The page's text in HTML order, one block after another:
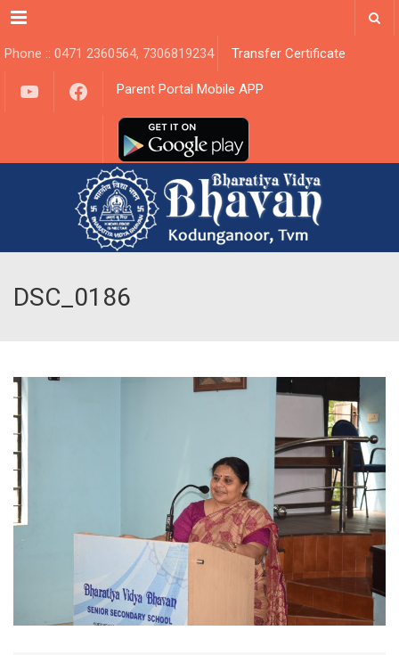
Menu
Phone :: 0471 2360564, 7306819234 Transfer Certificate
YouTubeFacebook
Parent Portal Mobile APP
DSC_0186